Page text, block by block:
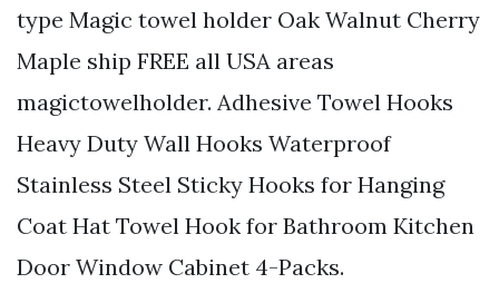
type Magic towel holder Oak Walnut Cherry
Maple ship FREE all USA areas
magictowelholder. Adhesive Towel Hooks
Heavy Duty Wall Hooks Waterproof
Stainless Steel Sticky Hooks for Hanging
Coat Hat Towel Hook for Bathroom Kitchen
Door Window Cabinet 4-Packs.